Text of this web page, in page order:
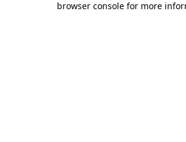
browser console for more